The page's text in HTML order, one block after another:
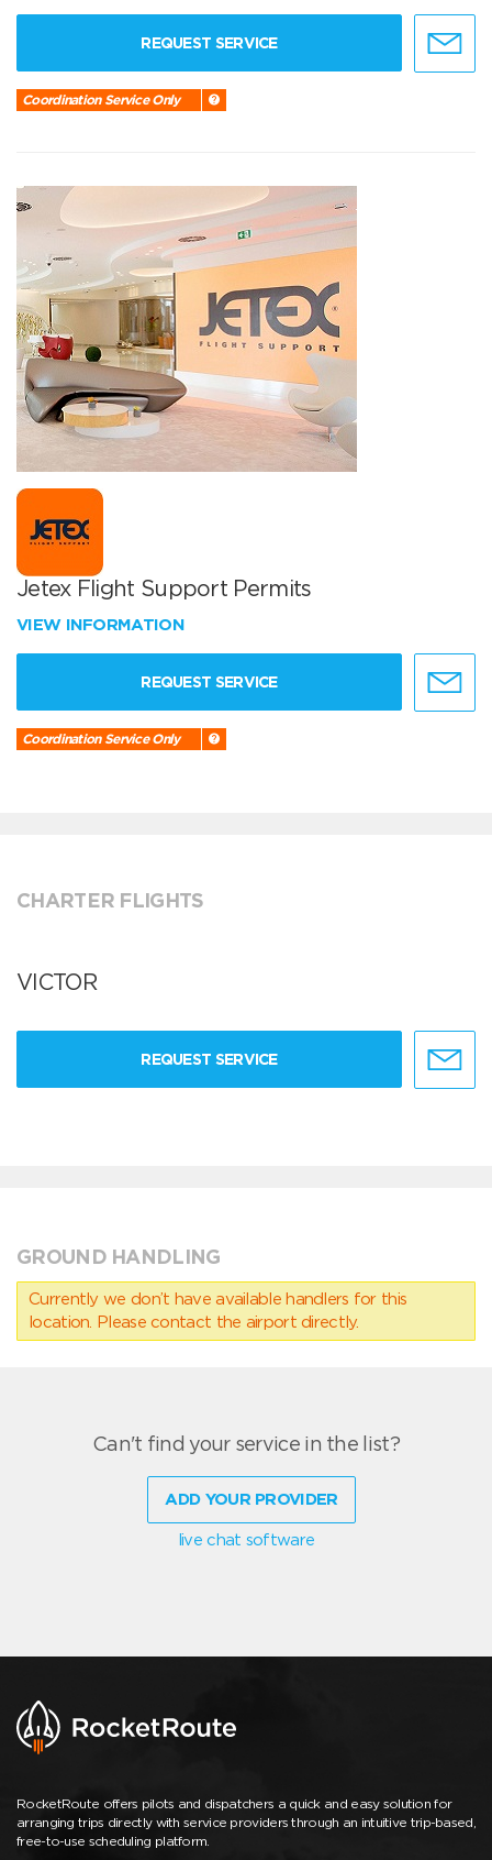
REQUEST SERVICE
Coordination Service Only
Jetex Flight Support Permits
VIEW INFORMATION
REQUEST SERVICE
Coordination Service Only
CHARTER FLIGHTS
VICTOR
REQUEST SERVICE
GROUND HANDLING
Currently we don’t have available handlers for this
location. Please contact the airport directly.
Can't find your service in the list?
ADD YOUR PROVIDER
live chat software
RocketRoute offers pilots and dispatchers a quick and easy solution for
arranging trips directly with service providers through an intuitive trip-based,
free-to-use scheduling platform.